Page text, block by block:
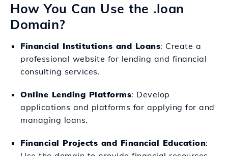
How You Can Use the .loan
Domain?
Financial Institutions and Loans: Create a
professional website for lending and financial
consulting services.
Online Lending Platforms: Develop
applications and platforms for applying for and
managing loans.
Financial Projects and Financial Education: